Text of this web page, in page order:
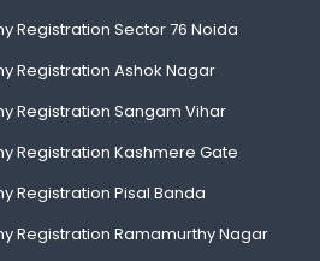
Registration Sector 76 Noida
Registration Ashok Nagar
Registration Sangam Vihar
Registration Kashmere Gate
Registration Pisal Banda
Registration Ramamurthy Nagar